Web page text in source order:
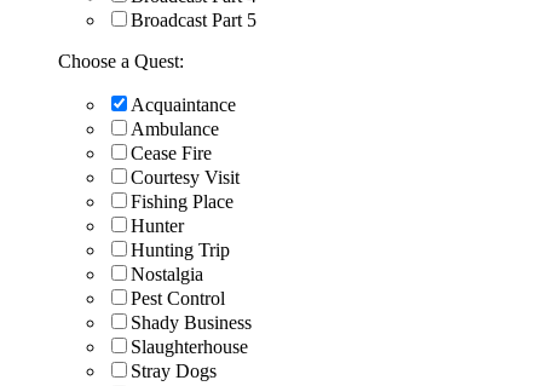
Broadcast Part 5
Choose a Quest:
Acquaintance
Ambulance
Cease Fire
Courtesy Visit
Fishing Place
Hunter
Hunting Trip
Nostalgia
Pest Control
Shady Business
Slaughterhouse
Stray Dogs